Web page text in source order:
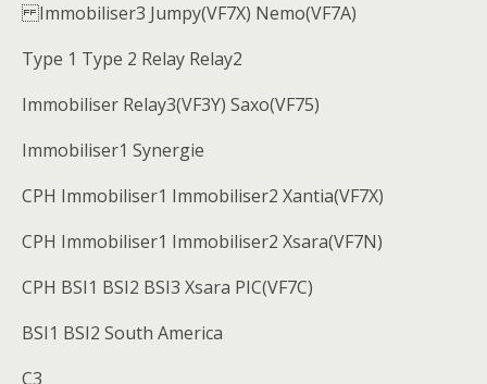
Immobiliser3 Jumpy(VF7X) Nemo(VF7A)
Type 1 Type 2 Relay Relay2
Immobiliser Relay3(VF3Y) Saxo(VF75)
Immobiliser1 Synergie
CPH Immobiliser1 Immobiliser2 Xantia(VF7X)
CPH Immobiliser1 Immobiliser2 Xsara(VF7N)
CPH BSI1 BSI2 BSI3 Xsara PIC(VF7C)
BSI1 BSI2 South America
C3